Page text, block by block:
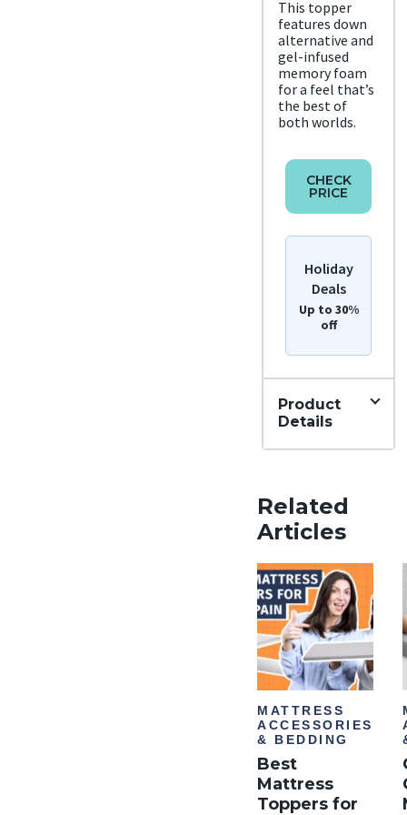
Metho
d
Free
shipp
ing
Return
Policy
Free
retur
This topper
features down
alternative and
gel-infused
memory foam
for a feel that’s
the best of
both worlds.
CHECK
PRICE
Holiday
Deals
Up to 30%
off
Product
Details
ory
foam
,
n
Alter
nativ
e
Financ
ing
Not
Avail
able
Related
Articles
MATTRESS
ACCESSORIES
& BEDDING
Best
Mattress
Toppers for